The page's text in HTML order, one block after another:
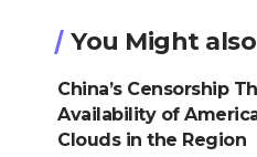
You Might
China’s Censorship
Availability of
Clouds in the Region